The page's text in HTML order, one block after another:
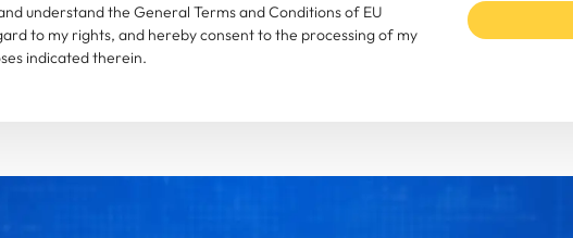
understand the General Terms and Conditions of EU
to my rights, and hereby consent to the processing of my
indicated therein.